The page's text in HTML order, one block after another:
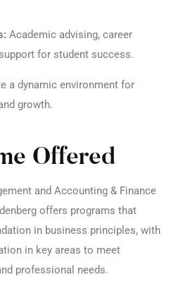
Academic advising, career
for student success.
a dynamic environment for
growth.
Offered
and Accounting & Finance
offers programs that
in business principles, with
in key areas to meet
professional needs.